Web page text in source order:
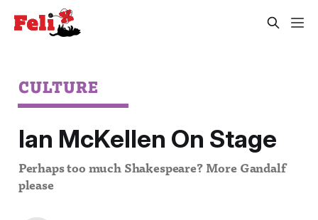
CULTURE
Ian McKellen On Stage
Perhaps too much Shakespeare? More Gandalf
please